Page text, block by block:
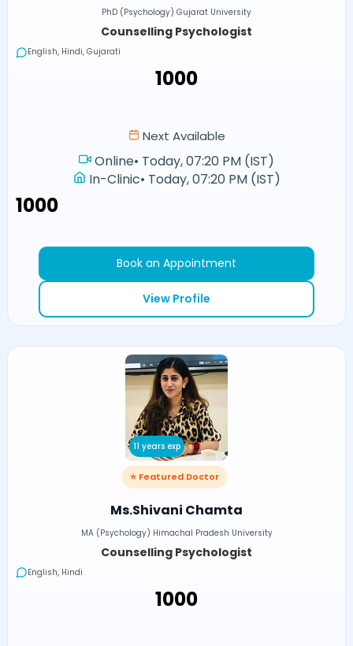
PhD (Psychology) Gujarat University
Counselling Psychologist
English, Hindi, Gujarati
₹1000
Next Available
Online• Today, 07:20 PM (IST)
In-Clinic• Today, 07:20 PM (IST)
₹1000
Book an Appointment
View Profile
11 years exp
⭐ Featured Doctor
Ms.Shivani Chamta
MA (Psychology) Himachal Pradesh University
Counselling Psychologist
English, Hindi
₹1000